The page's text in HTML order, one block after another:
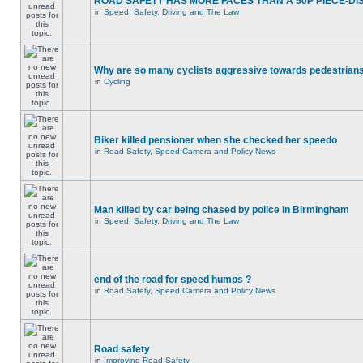
in Speed, Safety, Driving and The Law
Why are so many cyclists aggressive towards
in Cycling
Biker killed pensioner when she checked her speedo
in Road Safety, Speed Camera and Policy News
Man killed by car being chased by police in Birmingham
in Speed, Safety, Driving and The Law
end of the road for speed humps ?
in Road Safety, Speed Camera and Policy News
Road safety
in Improving Road Safety